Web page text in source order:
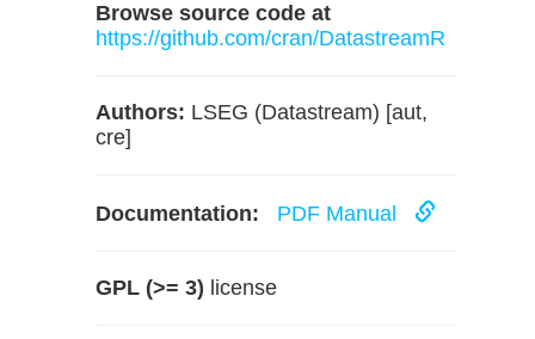
Browse source code at
https://github.com/cran/DatastreamR
Authors: LSEG (Datastream) [aut,
cre]
Documentation: PDF Manual
GPL (>= 3) license